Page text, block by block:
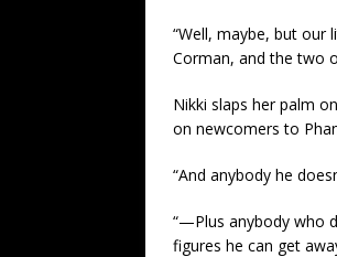
“Well, maybe, but our
Corman, and the two
Nikki slaps her palm
on newcomers to
“And anybody he
“—Plus anybody who
figures he can get